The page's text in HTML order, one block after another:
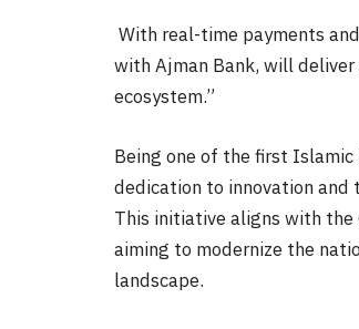
With real-time payments
with Ajman Bank, will
ecosystem.”
Being one of the first
dedication to innovation and
This initiative aligns with the
aiming to modernize the
landscape.